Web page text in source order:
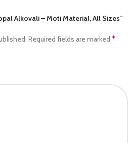
Alkovali – Moti Material, All Sizes”
Required fields are marked *